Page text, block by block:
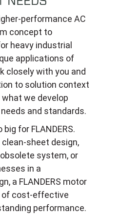
performance AC
concept to
heavy industrial
applications of
closely with you and
to solution context
we develop
and standards.
for FLANDERS.
clean-sheet design,
system, or
in a
a FLANDERS motor
of cost-effective
performance.